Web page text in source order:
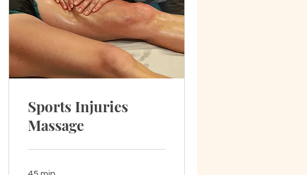
Sports Injuries
Massage